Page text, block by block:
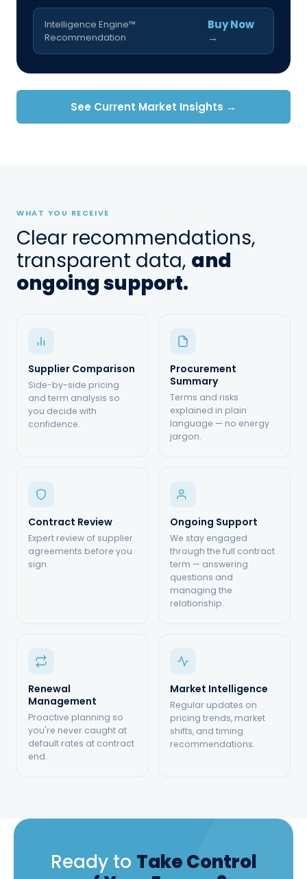
Intelligence Engine™
Recommendation
Buy Now
→
See Current Market Insights →
WHAT YOU RECEIVE
Clear recommendations,
transparent data, and
ongoing support.
Supplier Comparison
Side-by-side pricing
and term analysis so
you decide with
confidence.
Procurement
Summary
Terms and risks
explained in plain
language — no energy
jargon.
Contract Review
Expert review of supplier
agreements before you
sign.
Ongoing Support
We stay engaged
through the full contract
term — answering
questions and
managing the
relationship.
Renewal
Management
Proactive planning so
you're never caught at
default rates at contract
end.
Market Intelligence
Regular updates on
pricing trends, market
shifts, and timing
recommendations.
Ready to Take Control